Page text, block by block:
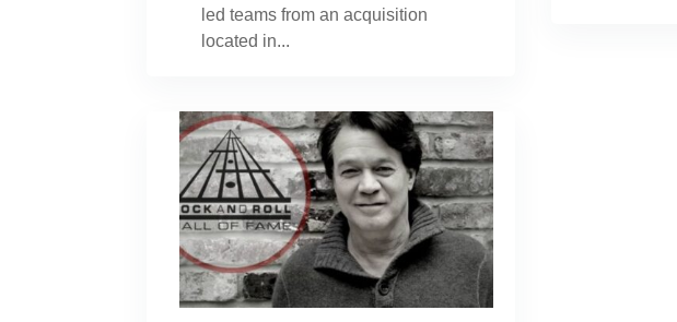
led teams from an acquisition
located in...